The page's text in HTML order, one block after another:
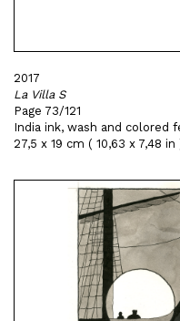
2017
La Villa S
Page 73/121
India ink, wash and colored
27,5 x 19 cm ( 10,63 x 7,48 in